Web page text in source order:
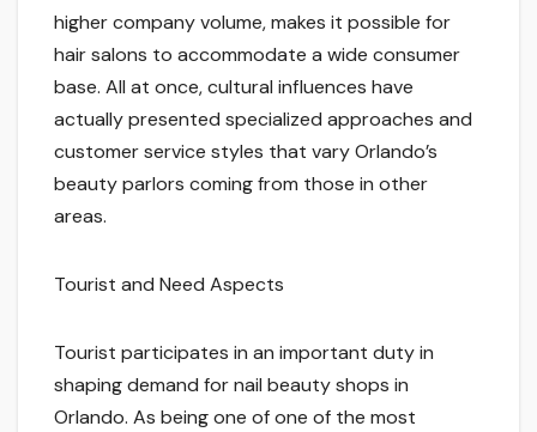
higher company volume, makes it possible for
hair salons to accommodate a wide consumer
base. All at once, cultural influences have
actually presented specialized approaches and
customer service styles that vary Orlando’s
beauty parlors coming from those in other
areas.
Tourist and Need Aspects
Tourist participates in an important duty in
shaping demand for nail beauty shops in
Orlando. As being one of one of the most